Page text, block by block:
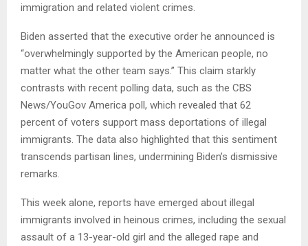
immigration and related violent crimes.
Biden asserted that the executive order he announced is
“overwhelmingly supported by the American people, no
matter what the other team says.” This claim starkly
contrasts with recent polling data, such as the CBS
News/YouGov America poll, which revealed that 62
percent of voters support mass deportations of illegal
immigrants. The data also highlighted that this sentiment
transcends partisan lines, undermining Biden’s dismissive
remarks.
This week alone, reports have emerged about illegal
immigrants involved in heinous crimes, including the sexual
assault of a 13-year-old girl and the alleged rape and